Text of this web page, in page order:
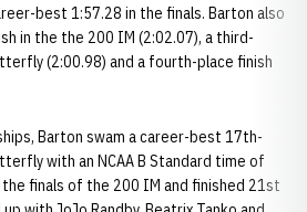
best 1:57.28 in the finals. Barton also
in the the 200 IM (2:02.07), a third-
(2:00.98) and a fourth-place finish
Barton swam a career-best 17th-
with an NCAA B Standard time of
the finals of the 200 IM and finished 21st